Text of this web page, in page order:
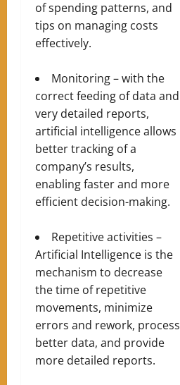
of spending patterns, and
tips on managing costs
effectively.
Monitoring – with the
correct feeding of data and
very detailed reports,
artificial intelligence allows
better tracking of a
company’s results,
enabling faster and more
efficient decision-making.
Repetitive activities –
Artificial Intelligence is the
mechanism to decrease
the time of repetitive
movements, minimize
errors and rework, process
better data, and provide
more detailed reports.